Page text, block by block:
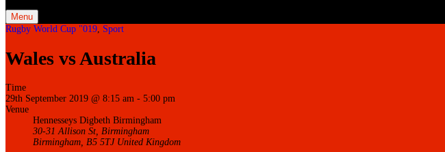
Menu
Rugby World Cup "019, Sport
Wales vs Australia
Time
29th September 2019 @ 8:15 am - 5:00 pm
Venue
Hennesseys Digbeth Birmingham
30-31 Allison St, Birmingham
Birmingham B5 5TJ United Kingdom